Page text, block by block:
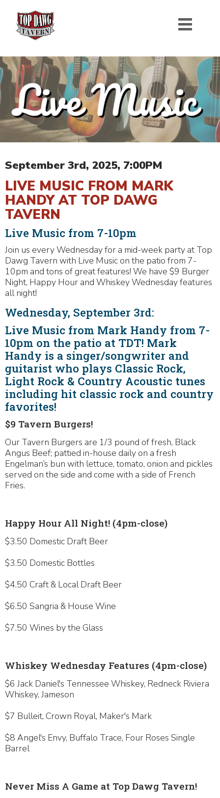
September 3rd, 2025, 7:00PM
LIVE MUSIC FROM MARK
HANDY AT TOP DAWG
TAVERN
Live Music from 7-10pm
Join us every Wednesday for a mid-week party at Top
Dawg Tavern with Live Music on the patio from 7-
10pm and tons of great features! We have $9 Burger
Night, Happy Hour and Whiskey Wednesday features
all night!
Wednesday, September 3rd:
Live Music from Mark Handy from 7-
10pm on the patio at TDT! Mark
Handy is a singer/songwriter and
guitarist who plays Classic Rock,
Light Rock & Country Acoustic tunes
including hit classic rock and country
favorites!
$9 Tavern Burgers!
Our Tavern Burgers are 1/3 pound of fresh, Black
Angus Beef; pattied in-house daily on a fresh
Engelman’s bun with lettuce, tomato, onion and pickles
served on the side and come with a side of French
Fries.
Happy Hour All Night! (4pm-close)
$3.50 Domestic Draft Beer
$3.50 Domestic Bottles
$4.50 Craft & Local Draft Beer
$6.50 Sangria & House Wine
$7.50 Wines by the Glass
Whiskey Wednesday Features (4pm-close)
$6 Jack Daniel's Tennessee Whiskey, Redneck Riviera
Whiskey, Jameson
$7 Bulleit, Crown Royal, Maker's Mark
$8 Angel's Envy, Buffalo Trace, Four Roses Single
Barrel
Never Miss A Game at Top Dawg Tavern!